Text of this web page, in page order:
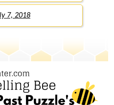
7, 2018